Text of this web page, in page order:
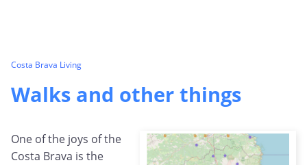
Costa Brava Living
Walks and other things
One of the joys of the
Costa Brava is the